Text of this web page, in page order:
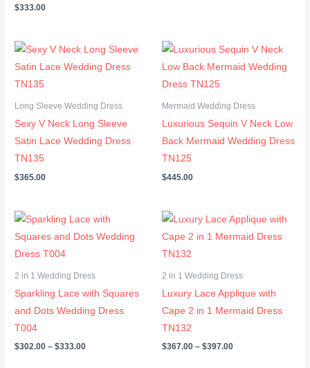
$333.00
Long Sleeve Wedding Dress
Sexy V Neck Long Sleeve
Satin Lace Wedding Dress
TN135
$365.00
Mermaid Wedding Dress
Luxurious Sequin V Neck Low
Back Mermaid Wedding Dress
TN125
$445.00
2 in 1 Wedding Dress
Sparkling Lace with Squares
and Dots Wedding Dress
T004
$302.00 – $333.00
Price
$302.00
2 in 1 Wedding Dress
Luxury Lace Applique with
Cape 2 in 1 Mermaid Dress
TN132
$367.00 – $397.00
Price
range:
$367.00